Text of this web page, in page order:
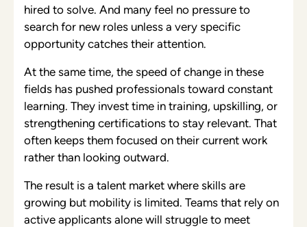
hired to solve. And many feel no pressure to
search for new roles unless a very specific
opportunity catches their attention.
At the same time, the speed of change in these
fields has pushed professionals toward constant
learning. They invest time in training, upskilling, or
strengthening certifications to stay relevant. That
often keeps them focused on their current work
rather than looking outward.
The result is a talent market where skills are
growing but mobility is limited. Teams that rely on
active applicants alone will struggle to meet